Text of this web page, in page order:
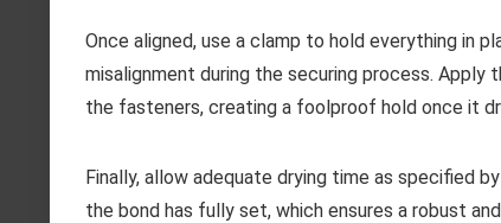
Once aligned, use a clamp to hold everything in
misalignment during the securing process.
the fasteners, creating a foolproof hold once it
Finally, allow adequate drying time as specified
the bond has fully set, which ensures a robust